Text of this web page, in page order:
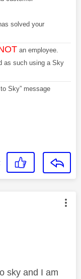
solved your
an employee.
as such using a Sky
Sky” message
by:
sky and I am